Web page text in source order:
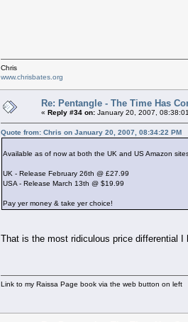
Chris
www.chrisbates.org
Re: Pentangle - The Time Has
« Reply #34 on: January 20, 2007,
Quote from: Chris on January 20, 2007, 08:34:22 PM
Available as of now at both the UK and US Amazon
UK - Release February 26th @ £27.99
USA - Release March 13th @ $19.99
Pay yer money & take yer choice!
That is the most ridiculous price differential
Link to my Raissa Page book via the web button on left